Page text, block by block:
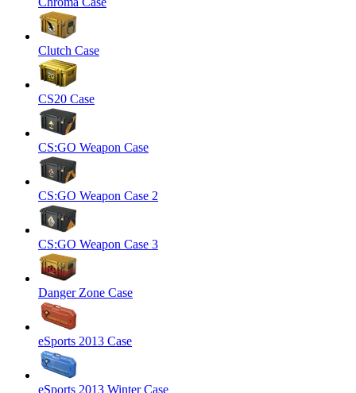
Clutch Case
CS20 Case
CS:GO Weapon Case
CS:GO Weapon Case 2
CS:GO Weapon Case 3
Danger Zone Case
eSports 2013 Case
eSports 2013 Winter Case